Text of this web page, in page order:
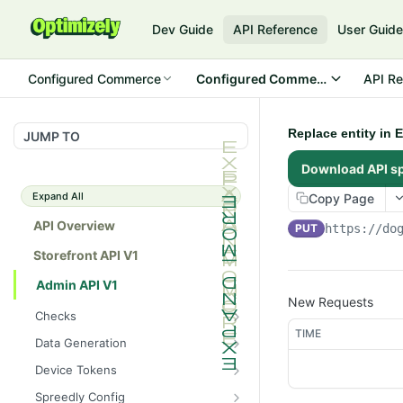
Dev Guide API Reference User Guide
Configured Commerce Configured Commerce CloudAPI
JUMP TO
Expand All
API Overview
Storefront API V1
Admin API V1
Checks
/api/v1/admin/checks/PostSt
art
GET
/api/v1/admin/checks/PreSto
p
Data Generation
/api/v1/admin/datageneratio
n/product
POST
Device Tokens
/api/v1/admin/device-
Spreedly Config
Replace entity in
Download API
Copy Page
PUT https://
New Requests
TIME